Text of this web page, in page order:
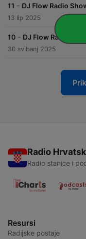
11 - DJ Flow Radio
13 lip 2025
10 - DJ Flow Radio
30 svibanj 2025
Radio
Radio stanice i
Resursi
Radijske postaje